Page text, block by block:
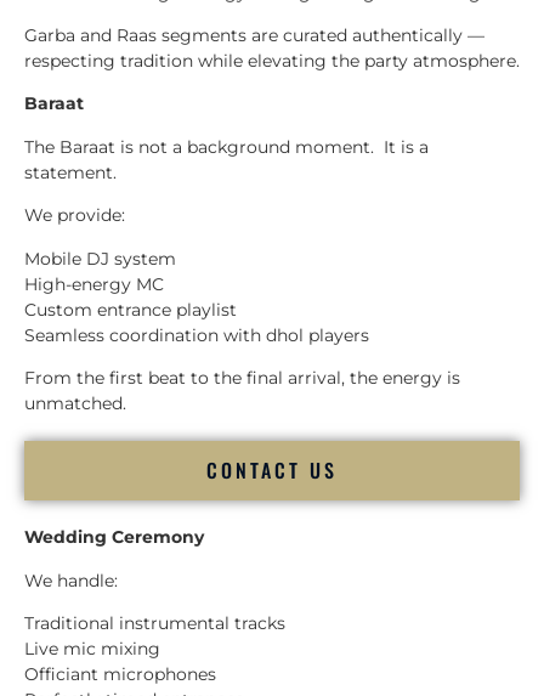
Garba and Raas segments are curated authentically —
respecting tradition while elevating the party atmosphere.
Baraat
The Baraat is not a background moment. It is a
statement.
We provide:
Mobile DJ system
High-energy MC
Custom entrance playlist
Seamless coordination with dhol players
From the first beat to the final arrival, the energy is
unmatched.
CONTACT US
Wedding Ceremony
We handle:
Traditional instrumental tracks
Live mic mixing
Officiant microphones